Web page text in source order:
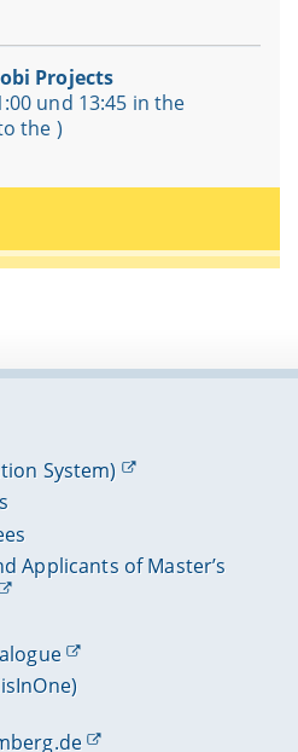
Projects
und 13:45 in the
the )
System)
Applicants of Master’s